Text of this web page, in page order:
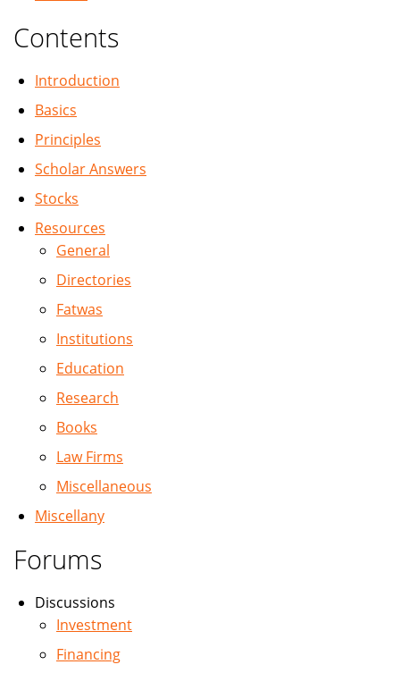
Contents
Introduction
Basics
Principles
Scholar Answers
Stocks
Resources
General
Directories
Fatwas
Institutions
Education
Research
Books
Law Firms
Miscellaneous
Miscellany
Forums
Discussions
Investment
Financing